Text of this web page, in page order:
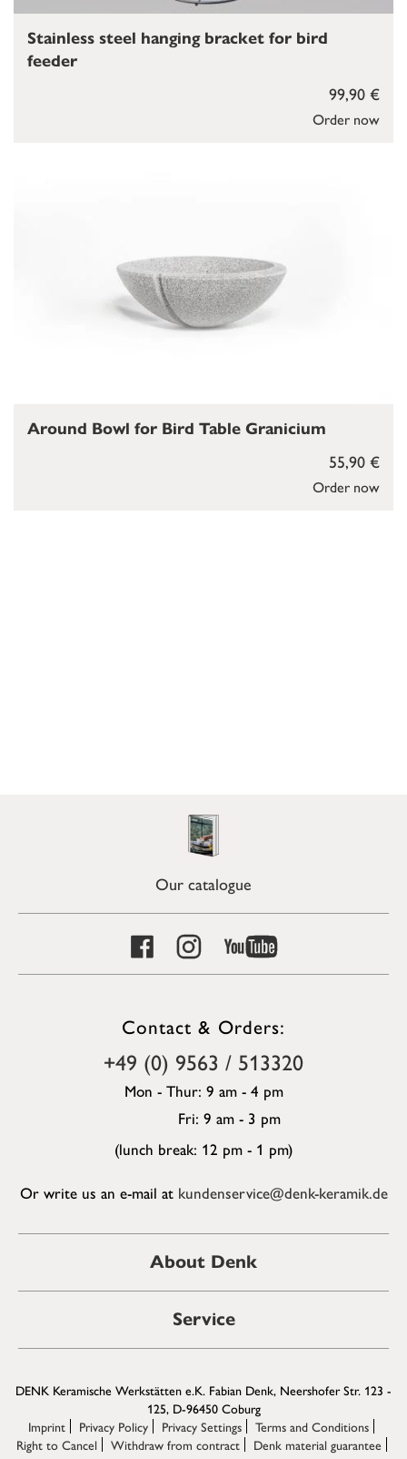
Order now
99,90 €
Stainless steel hanging bracket for bird
feeder
Order now
55,90 €
Around Bowl for Bird Table Granicium
Our catalogue
Contact & Orders:
+49 (0) 9563 / 513320
Mon - Thur: 9 am - 4 pm
Fri: 9 am - 3 pm
(lunch break: 12 pm - 1 pm)
Or write us an e-mail at kundenservice@denk-keramik.de
About Denk
Service
DENK Keramische Werkstätten e.K. Fabian Denk, Neershofer Str. 123 -
125, D-96450 Coburg
Imprint
Privacy Policy Privacy Settings
Terms and Conditions
Right to Cancel
Withdraw from contract
Denk material guarantee